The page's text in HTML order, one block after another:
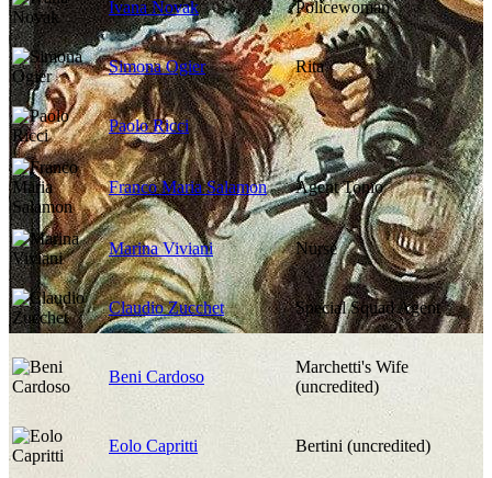
Ivana Novak Policewoman
Simona Ogier Rita
Paolo Ricci
Franco Maria Salamon Agent Tonio
Marina Viviani Nurse
Claudio Zucchet Special Squad Agent
Beni Cardoso
Marchetti's Wife
(uncredited)
Eolo Capritti Bertini (uncredited)